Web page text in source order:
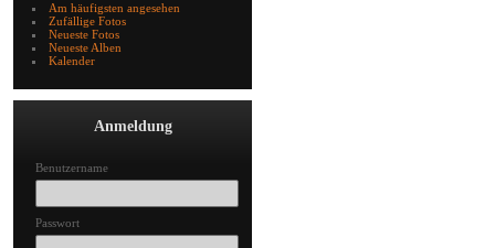
Am häufigsten angesehen
Zufällige Fotos
Neueste Fotos
Neueste Alben
Kalender
Anmeldung
Benutzername
Passwort